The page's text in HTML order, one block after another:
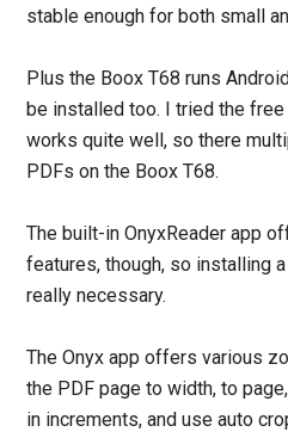
stable enough for both small
Plus the Boox T68 runs
be installed too. I tried the
works quite well, so there
PDFs on the Boox T68.
The built-in OnyxReader app
features, though, so installing
really necessary.
The Onyx app offers various
the PDF page to width, to
in increments, and use auto